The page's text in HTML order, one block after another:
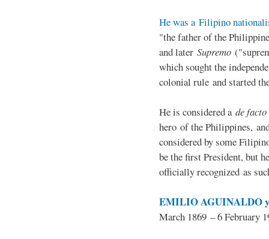
He was a Filipino
"the father of the
and later Supremo
which sought the
colonial rule and started
He is considered a de facto
hero of the Philippines,
considered by some
be the first President, but
officially recognized as
EMILIO AGUINALDO
March 1869 – 6 February